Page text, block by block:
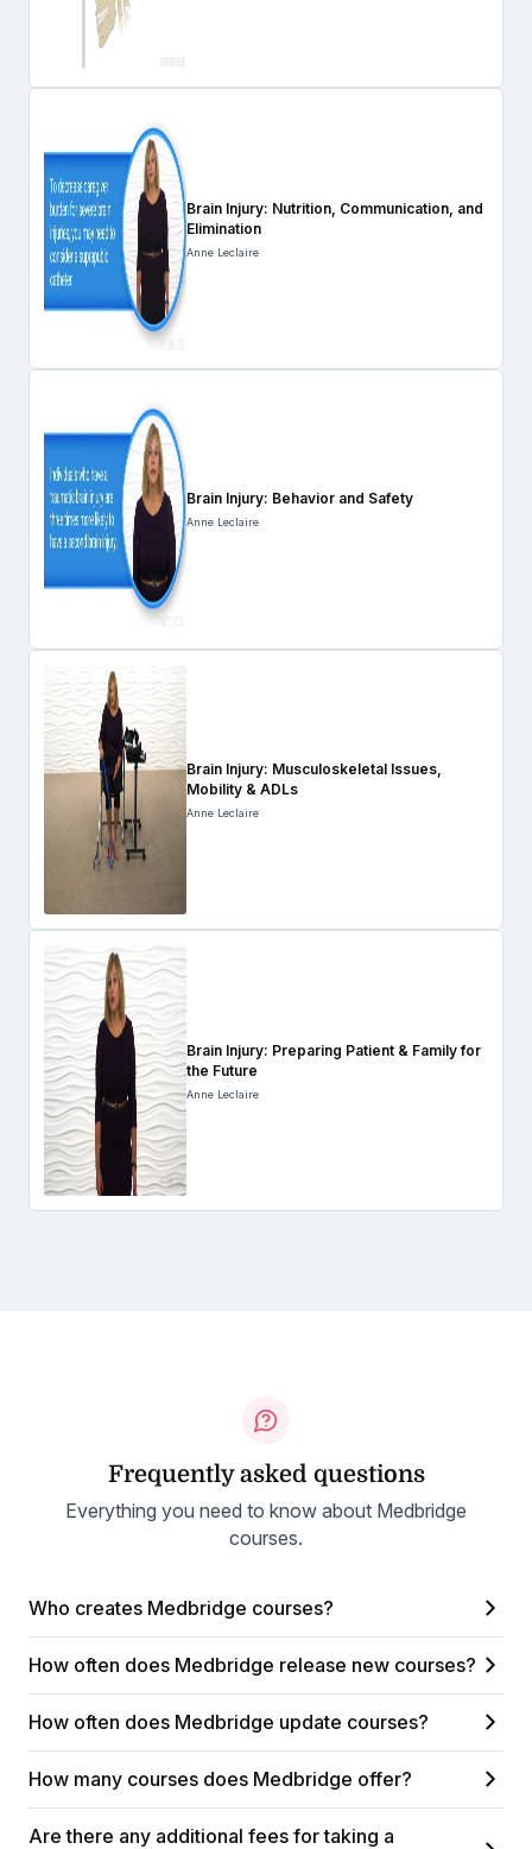
Brain Injury: Nutrition, Communication, and
Elimination
Anne Leclaire
Brain Injury: Behavior and Safety
Anne Leclaire
Brain Injury: Musculoskeletal Issues,
Mobility & ADLs
Anne Leclaire
Brain Injury: Preparing Patient & Family for
the Future
Anne Leclaire
Frequently asked questions
Everything you need to know about Medbridge
courses.
Who creates Medbridge courses?
How often does Medbridge release new courses?
How often does Medbridge update courses?
How many courses does Medbridge offer?
Are there any additional fees for taking a